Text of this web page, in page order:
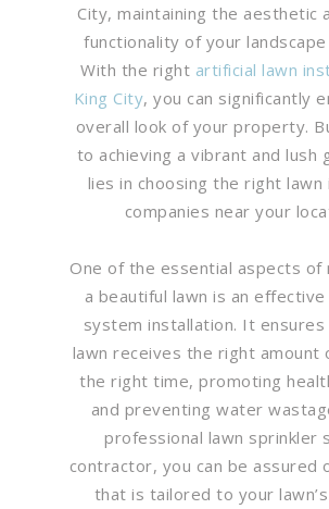
City, maintaining the aesthetic
functionality of your landscape
With the right artificial lawn
King City, you can significantly
overall look of your property.
to achieving a vibrant and lush
lies in choosing the right lawn
companies near your
One of the essential aspects of
a beautiful lawn is an
system installation. It
lawn receives the right amount
the right time, promoting
and preventing water
professional lawn sprinkler
contractor, you can be assured
that is tailored to your